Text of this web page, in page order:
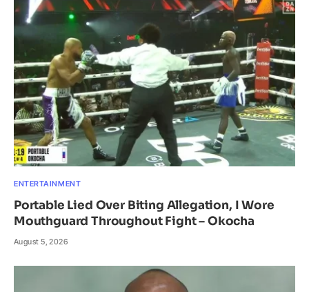
ENTERTAINMENT
Portable Lied Over Biting Allegation, I Wore
Mouthguard Throughout Fight – Okocha
August 5, 2026